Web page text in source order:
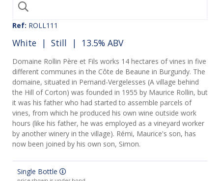
Ref: ROLL111
White | Still | 13.5% ABV
Domaine Rollin Père et Fils works 14 hectares of vines in five
different communes in the Côte de Beaune in Burgundy. The
domaine, situated in Pernand-Vergelesses (A village behind
the Hill of Corton) was founded in 1955 by Maurice Rollin, but
it was his father who had started to assemble parcels of
vines, from which he produced his own wine outside work
hours (like his father, he was employed as a vineyard worker
by another winery in the village). Rémi, Maurice's son, has
now been joined by his own son, Simon.
Single Bottle